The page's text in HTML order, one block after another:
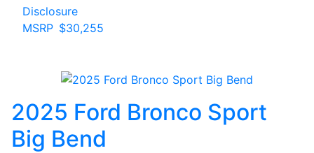
Disclosure
MSRP $30,255
2025 Ford Bronco Sport
Big Bend